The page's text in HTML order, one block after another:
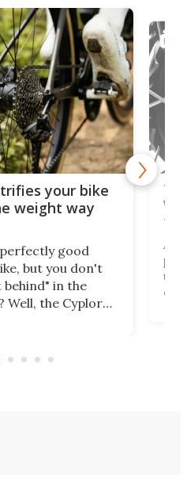
your bike
weight way
good
but you don't
in the
Well, the Cyplore